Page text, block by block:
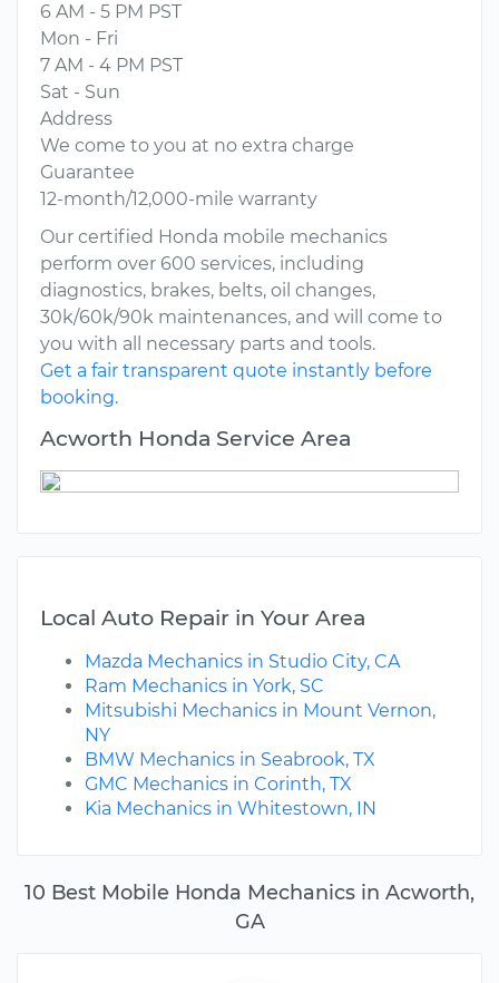
10 Best Mobile Honda Mechanics in Acworth,
GA
6 AM - 5 PM PST
Mon - Fri
7 AM - 4 PM PST
Sat - Sun
Address
We come to you at no extra charge
Guarantee
12-month/12,000-mile warranty
Our certified Honda mobile mechanics
perform over 600 services, including
diagnostics, brakes, belts, oil changes,
30k/60k/90k maintenances, and will come to
you with all necessary parts and tools.
Get a fair transparent quote instantly before
booking.
Acworth Honda Service Area
Local Auto Repair in Your Area
Mazda Mechanics in Studio City, CA
Ram Mechanics in York, SC
Mitsubishi Mechanics in Mount Vernon,
NY
BMW Mechanics in Seabrook, TX
GMC Mechanics in Corinth, TX
Kia Mechanics in Whitestown, IN